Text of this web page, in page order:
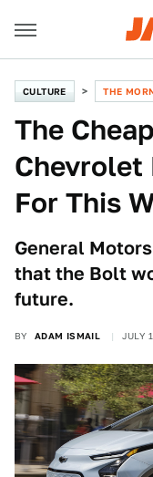
CULTURE THE
The
Chevrolet
For This
General
that the Bolt
future.
BY ADAM ISMAIL JULY